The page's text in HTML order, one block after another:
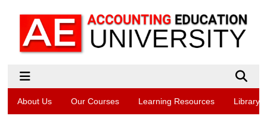
About Us Our Courses Learning Resources Library